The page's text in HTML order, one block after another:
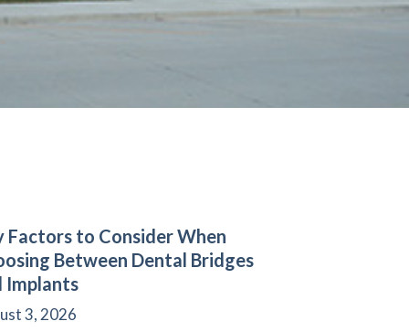
Factors to Consider When
Between Dental Bridges
Implants
3, 2026